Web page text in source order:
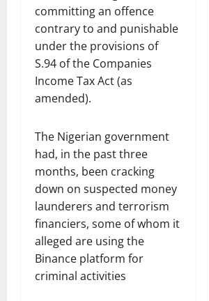
committing an offence
contrary to and punishable
under the provisions of
S.94 of the Companies
Income Tax Act (as
amended).
The Nigerian government
had, in the past three
months, been cracking
down on suspected money
launderers and terrorism
financiers, some of whom it
alleged are using the
Binance platform for
criminal activities